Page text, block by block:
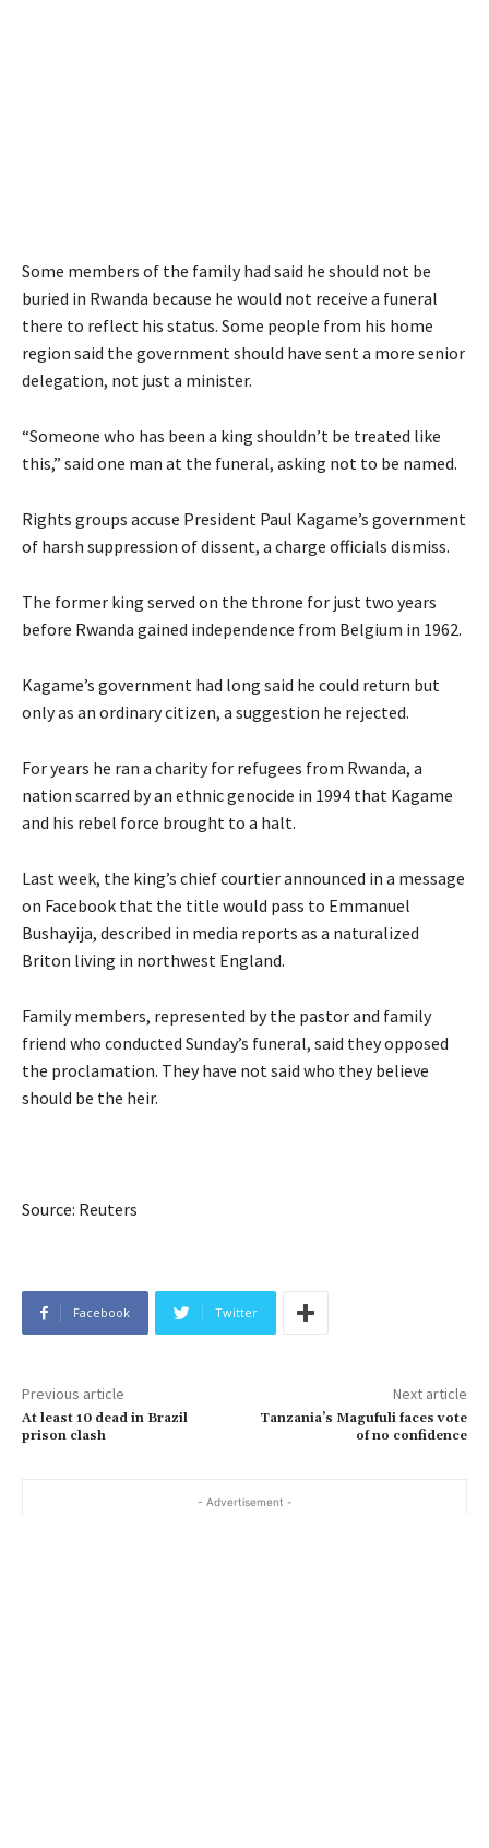
Some members of the family had said he should not be
buried in Rwanda because he would not receive a funeral
there to reflect his status. Some people from his home
region said the government should have sent a more senior
delegation, not just a minister.
“Someone who has been a king shouldn’t be treated like
this,” said one man at the funeral, asking not to be named.
Rights groups accuse President Paul Kagame’s government
of harsh suppression of dissent, a charge officials dismiss.
The former king served on the throne for just two years
before Rwanda gained independence from Belgium in 1962.
Kagame’s government had long said he could return but
only as an ordinary citizen, a suggestion he rejected.
For years he ran a charity for refugees from Rwanda, a
nation scarred by an ethnic genocide in 1994 that Kagame
and his rebel force brought to a halt.
Last week, the king’s chief courtier announced in a message
on Facebook that the title would pass to Emmanuel
Bushayija, described in media reports as a naturalized
Briton living in northwest England.
Family members, represented by the pastor and family
friend who conducted Sunday’s funeral, said they opposed
the proclamation. They have not said who they believe
should be the heir.
Source: Reuters
Facebook Twitter
Previous article
At least 10 dead in Brazil
prison clash
Next article
Tanzania’s Magufuli faces vote
of no confidence
- Advertisement -